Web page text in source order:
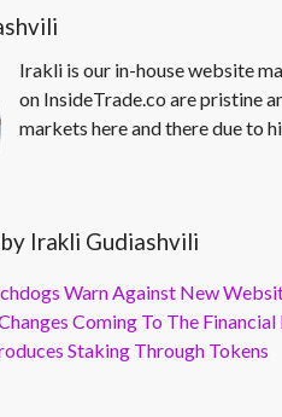
Irakli is our in-house website
on InsideTrade.co are pristine
markets here and there due to
Irakli Gudiashvili
Warn Against New
Coming To The
Staking Through Tokens